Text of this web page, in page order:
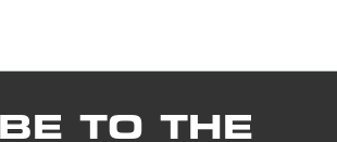
TO THE